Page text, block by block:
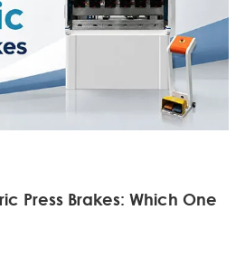
Press Brakes: Which One